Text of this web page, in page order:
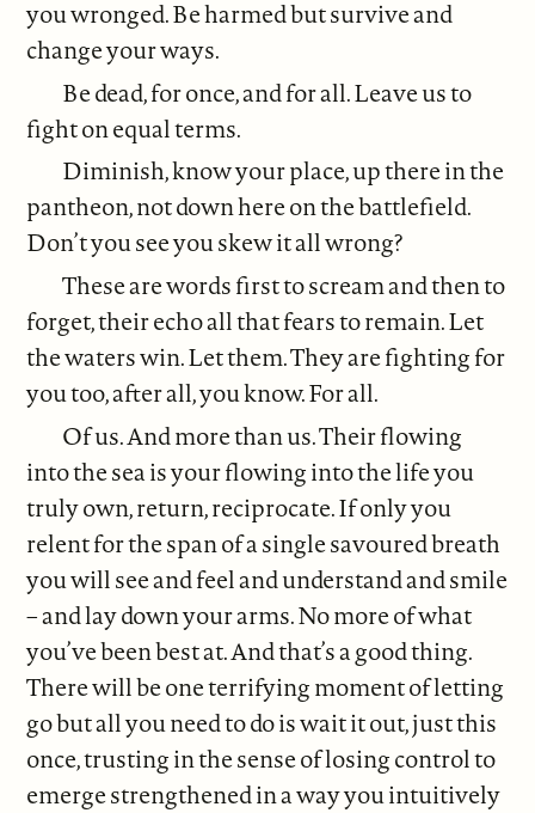
you wronged. Be harmed but survive and
change your ways.
Be dead, for once, and for all. Leave us to
fight on equal terms.
Diminish, know your place, up there in the
pantheon, not down here on the battlefield.
Don’t you see you skew it all wrong?
These are words first to scream and then to
forget, their echo all that fears to remain. Let
the waters win. Let them. They are fighting for
you too, after all, you know. For all.
Of us. And more than us. Their flowing
into the sea is your flowing into the life you
truly own, return, reciprocate. If only you
relent for the span of a single savoured breath
you will see and feel and understand and smile
– and lay down your arms. No more of what
you’ve been best at. And that’s a good thing.
There will be one terrifying moment of letting
go but all you need to do is wait it out, just this
once, trusting in the sense of losing control to
emerge strengthened in a way you intuitively